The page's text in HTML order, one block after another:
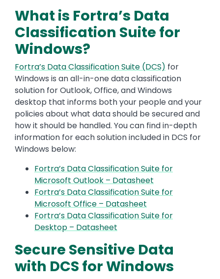
What is Fortra’s Data
Classification Suite for
Windows?
Fortra’s Data Classification Suite (DCS) for
Windows is an all-in-one data classification
solution for Outlook, Office, and Windows
desktop that informs both your people and your
policies about what data should be secured and
how it should be handled. You can find in-depth
information for each solution included in DCS for
Windows below:
Fortra’s Data Classification Suite for
Microsoft Outlook – Datasheet
Fortra’s Data Classification Suite for
Microsoft Office – Datasheet
Fortra’s Data Classification Suite for
Desktop – Datasheet
Secure Sensitive Data
with DCS for Windows